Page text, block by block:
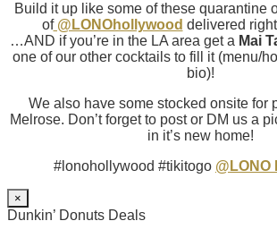
Build it up like some of these quarantine
of@LONOhollywood delivered
…AND if you’re in the LA area get a Mai
one of our other cocktails to fill it (menu/
bio)!
We also have some stocked onsite for
Melrose. Don’t forget to post or DM us a
in it’s new home!
#lonohollywood #tikitogo @LONO
×
Dunkin’ Donuts Deals